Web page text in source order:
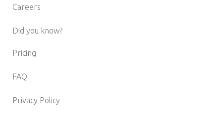
Careers
Did you know?
Pricing
FAQ
Privacy Policy